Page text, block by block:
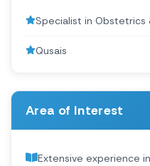
Specialist in Obstetrics
Qusais
Area of Interest
Extensive experience